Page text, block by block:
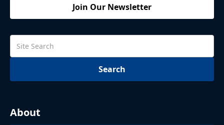
Join Our Newsletter
About